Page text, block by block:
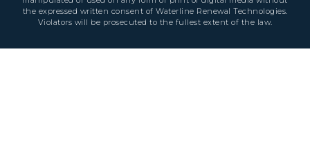
the expressed written consent of Waterline Renewal Technologies.
Violators will be prosecuted to the fullest extent of the law.